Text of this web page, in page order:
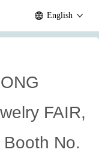
English
FAIR,
No.